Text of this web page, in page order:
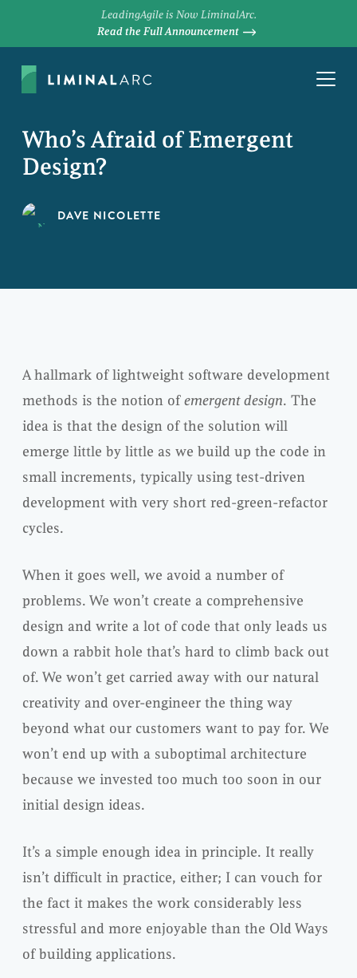
LeadingAgile is Now LiminalArc.
Read the Full Announcement
Who’s Afraid of Emergent
Design?
DAVE NICOLETTE
A hallmark of lightweight software development
methods is the notion ofemergent design. The
idea is that the design of the solution will
emerge little by little as we build up the code in
small increments, typically using test-driven
development with very short red-green-refactor
cycles.
When it goes well, we avoid a number of
problems. We won’t create a comprehensive
design and write a lot of code that only leads us
down a rabbit hole that’s hard to climb back out
of. We won’t get carried away with our natural
creativity and over-engineer the thing way
beyond what our customers want to pay for. We
won’t end up with a suboptimal architecture
because we invested too much too soon in our
initial design ideas.
It’s a simple enough idea in principle. It really
isn’t difficult in practice, either; I can vouch for
the fact it makes the work considerably less
stressful and more enjoyable than the Old Ways
of building applications.